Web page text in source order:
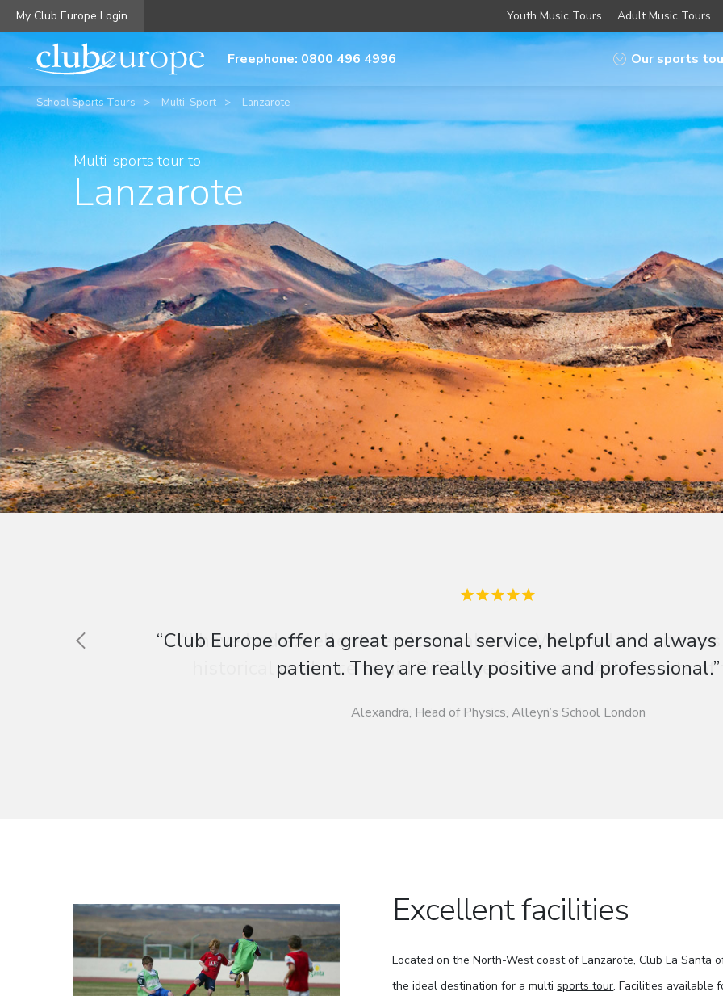
My Club Europe Login Youth Music Tours Adult Music Tours
Freephone: 0800 496 4996 Our sports
School Sports Tours Multi-Sport Lanzarote
Multi-sports tour to
Lanzarote
“I have had excellent service as always. We used the sites
historical evidence to aid GCSE performance. All aspects of
Patrick, History Teacher, Hampshire
Excellent facilities
Located on the North-West coast of Lanzarote, Club La Santa
the ideal destination for a multi sports tour. Facilities available